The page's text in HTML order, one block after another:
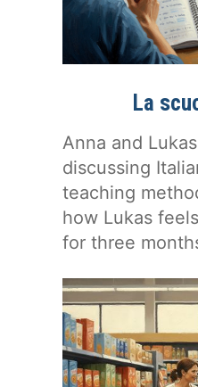
La
Anna and
discussing
teaching
how Lukas
for three